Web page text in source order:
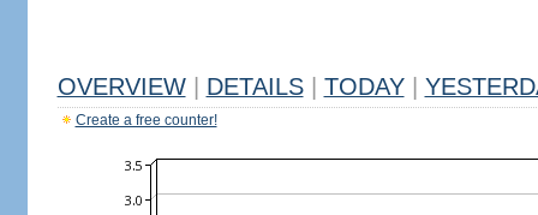
OVERVIEW DETAILS TODAY
Create a free counter!